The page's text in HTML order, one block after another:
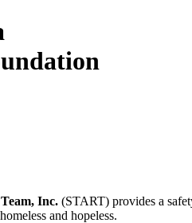
Inc. (START) provides a
and hopeless.